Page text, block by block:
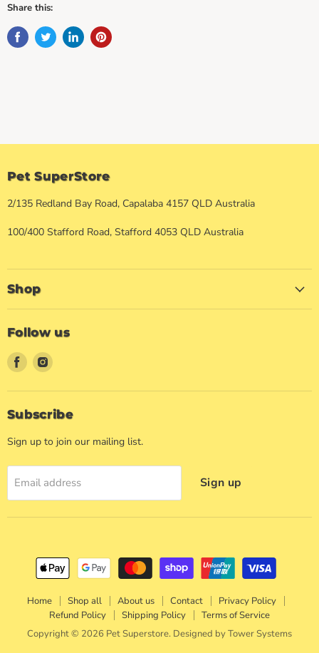
Share this:
Pet SuperStore
2/135 Redland Bay Road, Capalaba 4157 QLD Australia
100/400 Stafford Road, Stafford 4053 QLD Australia
Shop
Follow us
Find
us
on
Facebook
Find
on
Instagram
Subscribe
Sign up to join our mailing list.
Email address Sign up
Home Shop all About us Contact
Privacy Policy
Refund Policy
Shipping Policy
Terms of Service
Copyright © 2026 Pet Superstore. Designed byTower Systems